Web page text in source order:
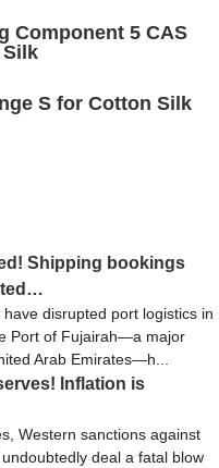
Component 5 CAS
Silk
S for Cotton Silk
Shipping bookings
disrupted port logistics in
Port of Fujairah—a major
Arab Emirates—h...
Inflation is
Western sanctions against
deal a fatal blow